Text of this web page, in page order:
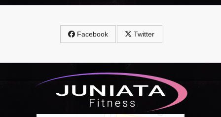
Facebook Twitter